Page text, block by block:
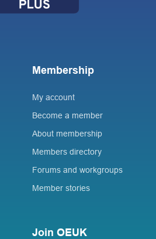
Membership
My account
Become a member
About membership
Members directory
Forums and workgroups
Member stories
Join OEUK